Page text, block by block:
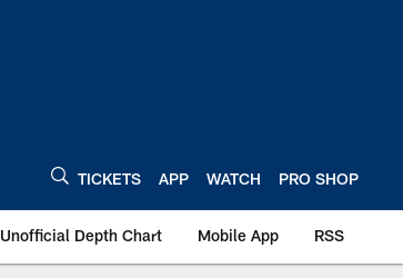
TICKETS APP WATCH PRO SHOP
Unofficial Depth Chart Mobile App RSS